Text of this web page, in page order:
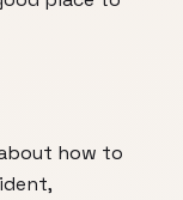
how to